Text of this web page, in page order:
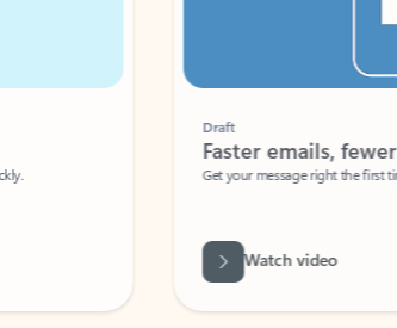
Faster emails, fewer
Get your message right the first time
Watch video